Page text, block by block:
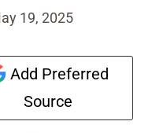
19, 2025
Add Preferred
Source